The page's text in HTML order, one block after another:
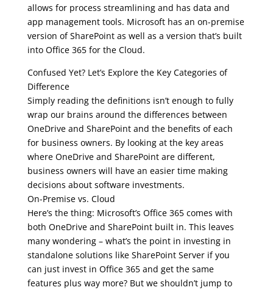
allows for process streamlining and has data and
app management tools. Microsoft has an on-premise
version of SharePoint as well as a version that’s built
into Office 365 for the Cloud.
Confused Yet? Let’s Explore the Key Categories of
Difference
Simply reading the definitions isn’t enough to fully
wrap our brains around the differences between
OneDrive and SharePoint and the benefits of each
for business owners. By looking at the key areas
where OneDrive and SharePoint are different,
business owners will have an easier time making
decisions about software investments.
On-Premise vs. Cloud
Here’s the thing: Microsoft’s Office 365 comes with
both OneDrive and SharePoint built in. This leaves
many wondering – what’s the point in investing in
standalone solutions like SharePoint Server if you
can just invest in Office 365 and get the same
features plus way more? But we shouldn’t jump to